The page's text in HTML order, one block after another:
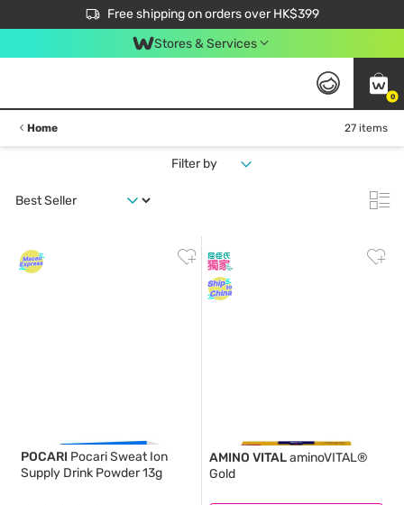
Free shipping on orders over HK$399
$50 off your first App order over $450. Use code NEWAPP
Stores & Services
0
Home 27 items
Filter by
POCARI Pocari Sweat Ion
Supply Drink Powder 13g
AMINO VITALaminoVITAL®
Gold